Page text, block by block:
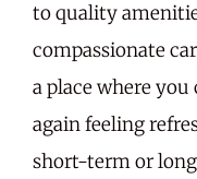
to quality
compassionate
a place where you
again feeling
short-term or